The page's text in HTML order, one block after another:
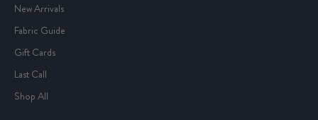
New Arrivals
Fabric Guide
Gift Cards
Last Call
Shop All